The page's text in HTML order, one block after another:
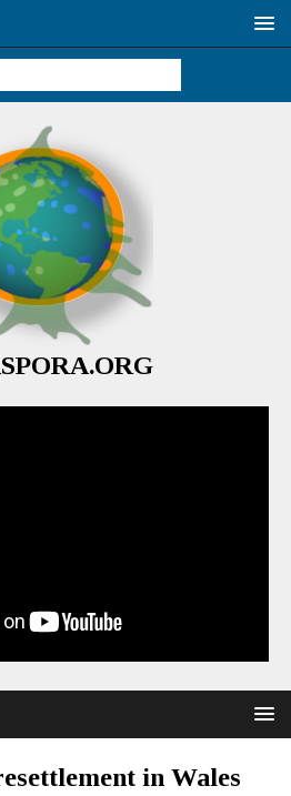
in Wales